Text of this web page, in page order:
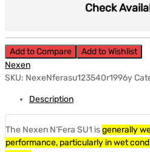
Check
Add to Compare
Add to Wishlist
Nexen
SKU: NexeNferasu123540r1996y
Description
The Nexen N’Fera SU1 isgenerally
performance, particularly in wet